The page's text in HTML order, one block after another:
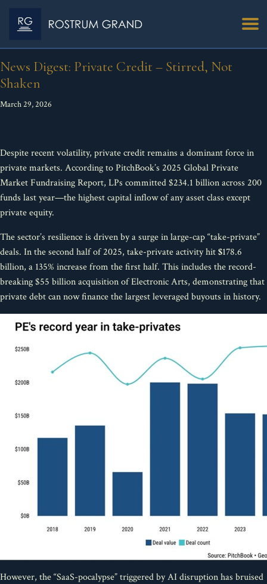
News Digest: Private Credit – Stirred, Not
Shaken
March 29, 2026
Despite recent volatility, private credit remains a dominant force in
private markets. According to PitchBook’s 2025 Global Private
Market Fundraising Report, LPs committed $234.1 billion across 200
funds last year—the highest capital inflow of any asset class except
private equity.
The sector’s resilience is driven by a surge in large-cap “take-private”
deals. In the second half of 2025, take-private activity hit$178.6
billion, a 135% increase from the first half. This includes the record-
breaking $55 billion acquisition of Electronic Arts, demonstrating that
private debt can now finance the largest leveraged buyouts in history.
However, the “SaaS-pocalypse” triggered by AI disruption has bruised